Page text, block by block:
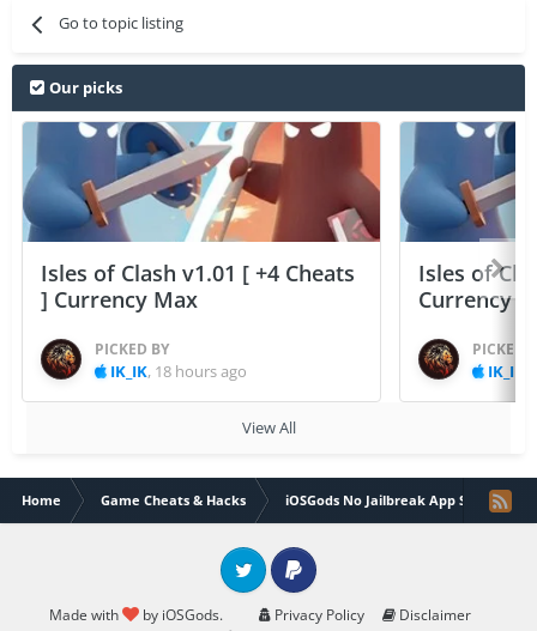
Go to topic listing
Our picks
Isles of Clash v1.01 [ +4 Cheats
] Currency Max
PICKED BY
IK_IK, 18 hours ago
Isles of
Currency
PICKED
IK_IK
View All
Home Game Cheats & Hacks iOSGods No Jailbreak App Store
Made with by iOSGods. Privacy Policy
Disclaimer
Twitter PayPal